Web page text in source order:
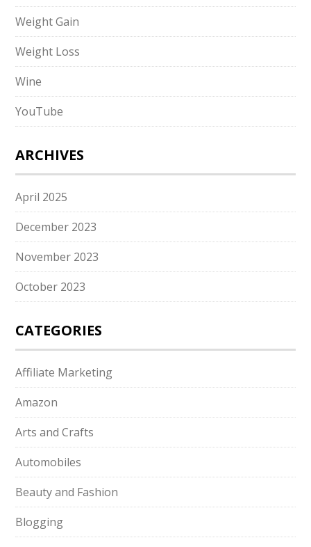
Weight Gain
Weight Loss
Wine
YouTube
ARCHIVES
April 2025
December 2023
November 2023
October 2023
CATEGORIES
Affiliate Marketing
Amazon
Arts and Crafts
Automobiles
Beauty and Fashion
Blogging